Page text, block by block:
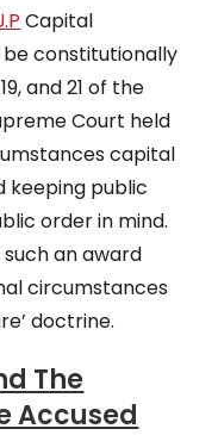
Capital
constitutionally
and 21 of the
Court held
capital
keeping public
order in mind.
an award
circumstances
doctrine.
The
Accused